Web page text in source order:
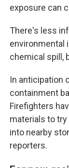
exposure can
There's less
environmental
chemical spill,
In anticipation
containment
Firefighters
materials to
into nearby
reporters.